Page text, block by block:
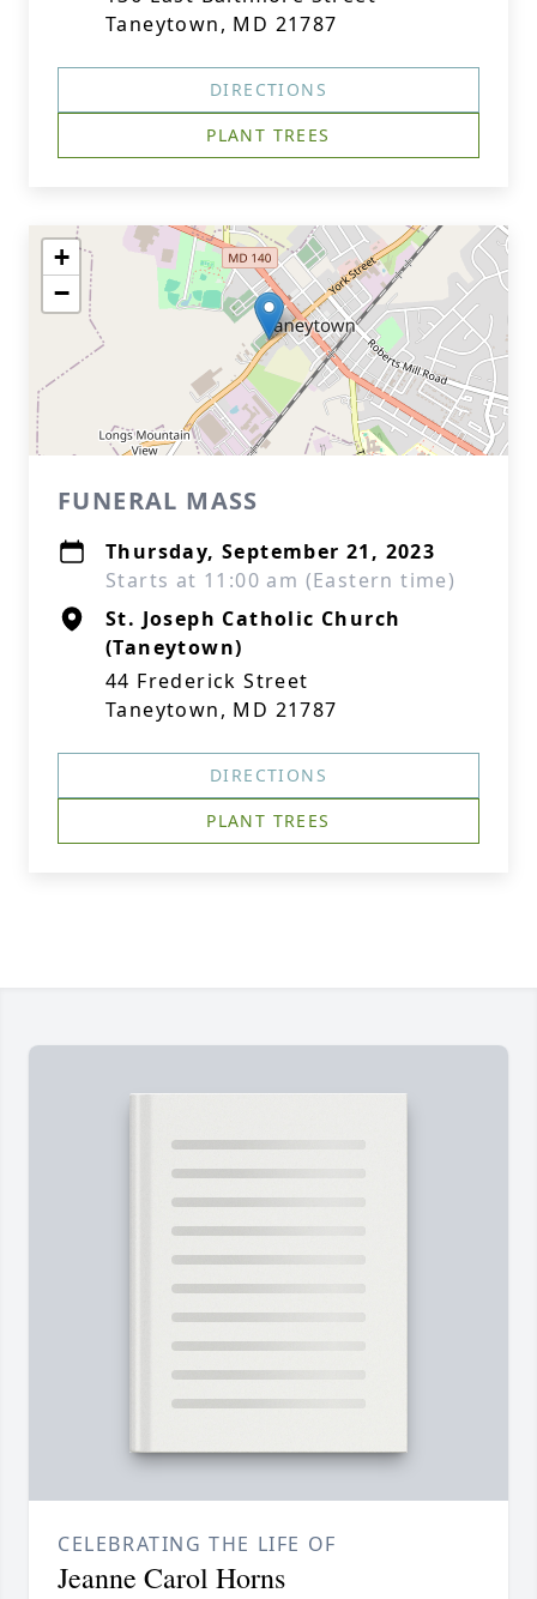
Taneytown, MD 21787
DIRECTIONS
PLANT TREES
+
−
FUNERAL MASS
Thursday, September 21, 2023
Starts at 11:00 am (Eastern time)
St. Joseph Catholic Church
(Taneytown)
44 Frederick Street
Taneytown, MD 21787
DIRECTIONS
PLANT TREES
CELEBRATING THE LIFE OF
Jeanne Carol Horns